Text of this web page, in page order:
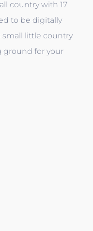
country with 17
to be digitally
small little country
ground for your